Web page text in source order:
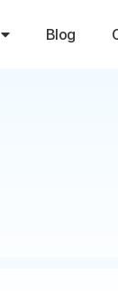
Blog